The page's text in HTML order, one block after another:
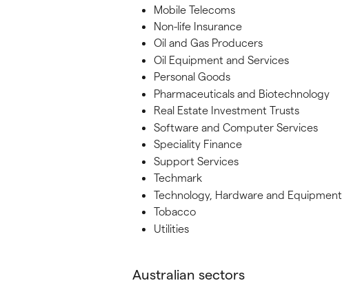
Mobile Telecoms
Non-life Insurance
Oil and Gas Producers
Oil Equipment and Services
Personal Goods
Pharmaceuticals and Biotechnology
Real Estate Investment Trusts
Software and Computer Services
Speciality Finance
Support Services
Techmark
Technology, Hardware and Equipment
Tobacco
Utilities
Australian sectors